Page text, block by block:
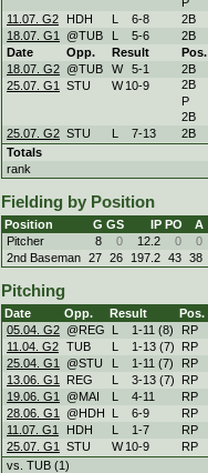
11.07. G2
HDH L 6-8 2B
18.07. G1
@TUB L 5-6 2B
Date
Opp. Result Pos.
18.07. G2 @TUB W 5-1 2B
25.07. G1
STU W 10-9 2B
P
2B
25.07. G2 STU L 7-13 2B
Totals
rank
Fielding by Position
Position G GS IP PO A
Pitcher
8 0 12.2 0 0
2nd Baseman 27 26 197.2 43 38
Pitching
Date Opp. Result Pos.
05.04. G2 @REG L 1-11 (8) RP
11.04. G2 TUB L 1-13 (7) RP
25.04. G1
@STU L 1-11 (7) RP
13.06. G1
REG L 3-13 (7) RP
19.06. G1
@MAI L 4-11 RP
28.06. G1
@HDH L 6-9 RP
11.07. G1
HDH L 1-7 RP
25.07. G1
STU W 10-9 RP
vs. TUB (1)